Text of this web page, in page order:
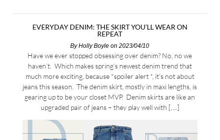
EVERYDAY DENIM: THE SKIRT YOU’LL WEAR ON
REPEAT
ByHolly Boyle on 2023/04/10
Have we ever stopped obsessing over denim? No, no we
haven’t. Which makes spring’s newest denim trend that
much more exciting, because *spoiler alert *, it’s not about
jeans this season. The denim skirt, mostly in maxi lengths, is
gearing up to be your closet MVP. Denim skirts are like an
upgraded pair of jeans – they play well with […]